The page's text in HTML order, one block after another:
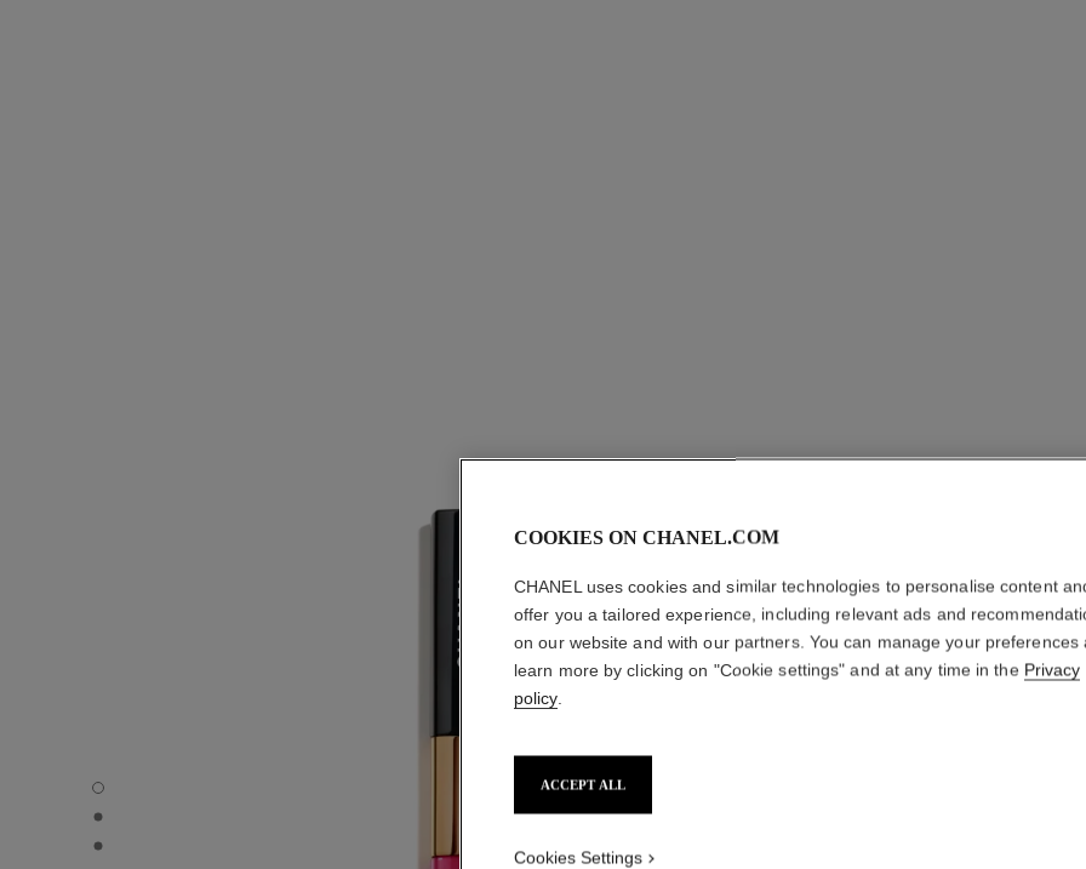
LE ROUGE DUO ULTRA TENUE - Default view
LE ROUGE DUO ULTRA TENUE - Alternative view 1
LE ROUGE DUO ULTRA TENUE - Basic texture view
LE
TENUE
Ultra Wear Liquid
More details
COOKIES ON CHANEL.COM
CHANEL uses cookies and similar technologies to personalise content
offer you a tailored experience, including relevant ads and
on our website and with our partners. You can manage your preferences
learn more by clicking on "Cookie settings" and at any time in the Privacy
policy
ACCEPT ALL
Cookies Settings